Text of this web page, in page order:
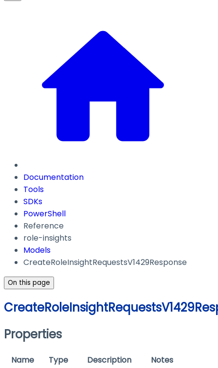
Documentation
Tools
SDKs
PowerShell
Reference
role-insights
Models
CreateRoleInsightRequestsV1429Response
On this page
Properties
Name Type Description Notes